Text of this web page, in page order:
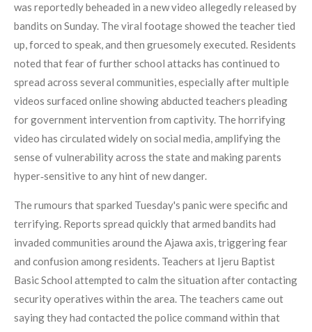
was reportedly beheaded in a new video allegedly released by
bandits on Sunday. The viral footage showed the teacher tied
up, forced to speak, and then gruesomely executed. Residents
noted that fear of further school attacks has continued to
spread across several communities, especially after multiple
videos surfaced online showing abducted teachers pleading
for government intervention from captivity. The horrifying
video has circulated widely on social media, amplifying the
sense of vulnerability across the state and making parents
hyper‑sensitive to any hint of new danger.
The rumours that sparked Tuesday's panic were specific and
terrifying. Reports spread quickly that armed bandits had
invaded communities around the Ajawa axis, triggering fear
and confusion among residents. Teachers at Ijeru Baptist
Basic School attempted to calm the situation after contacting
security operatives within the area. The teachers came out
saying they had contacted the police command within that